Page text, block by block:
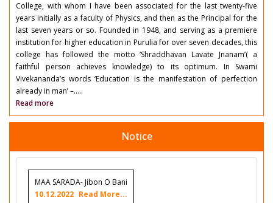
College, with whom I have been associated for the last twenty-five
years initially as a faculty of Physics, and then as the Principal for the
last seven years or so. Founded in 1948, and serving as a premiere
institution for higher education in Purulia for over seven decades, this
college has followed the motto ‘Shraddhavan Lavate Jnanam’( a
faithful person achieves knowledge) to its optimum. In Swami
Vivekananda’s words ‘Education is the manifestation of perfection
already in man’ –.....
Read more
Notice
MAA SARADA- Jibon O Bani
10.12.2022 Read More...